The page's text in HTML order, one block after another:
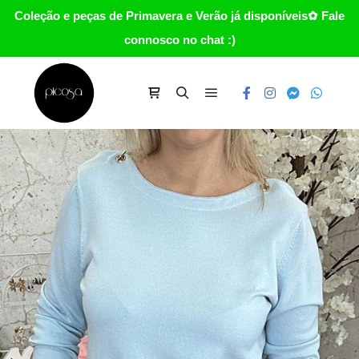
Coleção e peças de Primavera e Verão já disponíveis✿ Fale
connosco no chat :)